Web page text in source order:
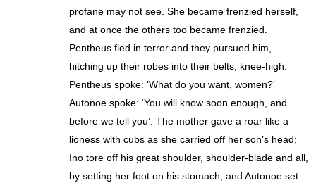
profane may not see. She became frenzied herself,
and at once the others too became frenzied.
Pentheus fled in terror and they pursued him,
hitching up their robes into their belts, knee-high.
Pentheus spoke: ‘What do you want, women?’
Autonoe spoke: ‘You will know soon enough, and
before we tell you’. The mother gave a roar like a
lioness with cubs as she carried off her son’s head;
Ino tore off his great shoulder, shoulder-blade and all,
by setting her foot on his stomach; and Autonoe set